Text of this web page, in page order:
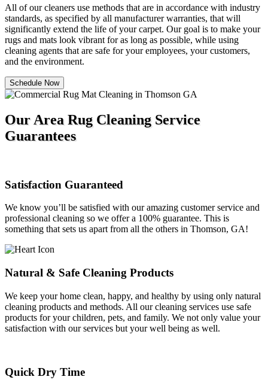
All of our cleaners use methods that are in accordance with industry
standards, as specified by all manufacturer warranties, that will
significantly extend the life of your carpet. Our goal is to make your
rugs and mats look vibrant for as long as possible, while using
cleaning agents that are safe for your employees, your customers,
and the environment.
Schedule Now
Our Area Rug Cleaning Service
Guarantees
Satisfaction Guaranteed
We know you’ll be satisfied with our amazing customer service and
professional cleaning so we offer a 100% guarantee. This is
something that sets us apart from all the others in Thomson, GA!
Natural & Safe Cleaning Products
We keep your home clean, happy, and healthy by using only natural
cleaning products and methods. All our cleaning services use safe
products for your children, pets, and family. We not only value your
satisfaction with our services but your well being as well.
Quick Dry Time